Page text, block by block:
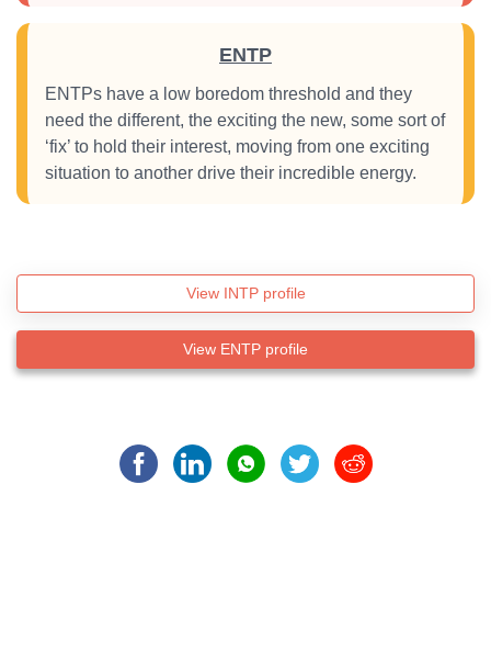
ENTP
ENTPs have a low boredom threshold and they
need the different, the exciting the new, some sort of
‘fix’ to hold their interest, moving from one exciting
situation to another drive their incredible energy.
View INTP profile
View ENTP profile